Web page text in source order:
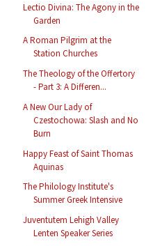
Lectio Divina: The Agony in the
Garden
A Roman Pilgrim at the
Station Churches
The Theology of the Offertory
- Part 3: A Differen...
A New Our Lady of
Czestochowa: Slash and No
Burn
Happy Feast of Saint Thomas
Aquinas
The Philology Institute's
Summer Greek Intensive
Juventutem Lehigh Valley
Lenten Speaker Series